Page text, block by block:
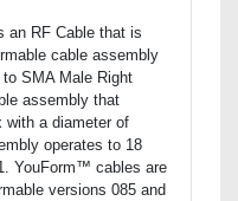
an RF Cable that is
cable assembly
SMA Male Right
assembly that
with a diameter of
operates to 18
YouForm™ cables are
versions 085 and